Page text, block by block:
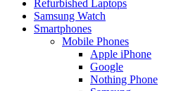
Refurbished Laptops
Samsung Watch
Smartphones
Mobile Phones
Apple iPhone
Google
Nothing Phone